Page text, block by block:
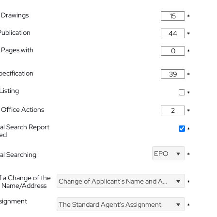
*
*
with
*
*
*
Actions
*
Search Report
*
Searching EPO *
a Change of the
Address
Change of Applicant's Name and Address *
The Standard Agent's Assignment *